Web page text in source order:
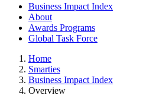
Business Impact Index
About
Awards Programs
Global Task Force
Home
Smarties
Business Impact Index
Overview